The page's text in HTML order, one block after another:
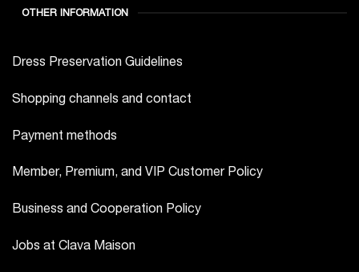
OTHER INFORMATION
Dress Preservation Guidelines
Shopping channels and contact
Payment methods
Member, Premium, and VIP Customer Policy
Business and Cooperation Policy
Jobs at Clava Maison